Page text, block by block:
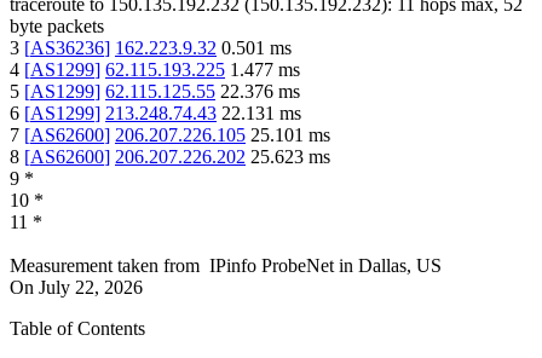
traceroute to 150.135.192.232 (150.135.192.232): 11 hops max, 52
byte packets
3 [AS36236] 162.223.9.32 0.501 ms
4 [AS1299] 62.115.193.225 1.477 ms
5 [AS1299] 62.115.125.55 22.376 ms
6 [AS1299] 213.248.74.43 22.131 ms
7 [AS62600] 206.207.226.105 25.101 ms
8 [AS62600] 206.207.226.202 25.623 ms
9 *
10 *
11 *
Measurement taken from IPinfo ProbeNet in Dallas, US
On July 22, 2026
Table of Contents